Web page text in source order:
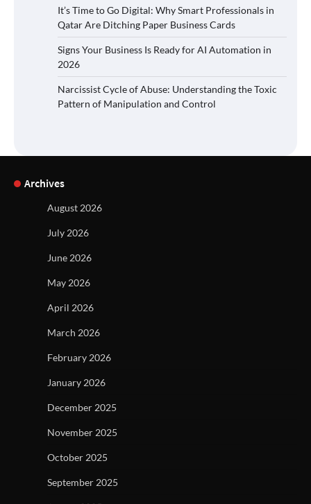
It’s Time to Go Digital: Why Smart Professionals in
Qatar Are Ditching Paper Business Cards
Signs Your Business Is Ready for AI Automation in
2026
Narcissist Cycle of Abuse: Understanding the Toxic
Pattern of Manipulation and Control
Archives
August 2026
July 2026
June 2026
May 2026
April 2026
March 2026
February 2026
January 2026
December 2025
November 2025
October 2025
September 2025